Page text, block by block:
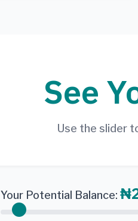
See
Use the slider
Your Potential Balance: